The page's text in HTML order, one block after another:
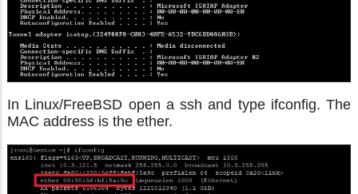
In Linux/FreeBSD open a ssh and type ifconfig. The
MAC address is the ether.